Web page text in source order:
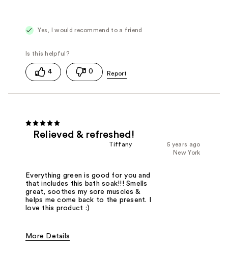
Yes, I would recommend to a friend
4 0
Relieved & refreshed!
5 years ago
Tiffany
New York
Everything green is good for you and
that includes this bath soak!!! Smells
great, soothes my sore muscles &
helps me come back to the present. I
love this product :)
More Details